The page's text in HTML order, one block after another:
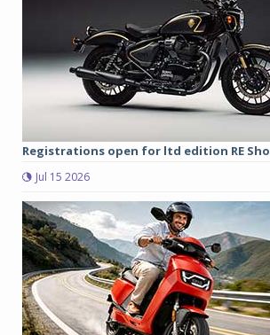
Registrations open for ltd edition RE
Jul 15 2026